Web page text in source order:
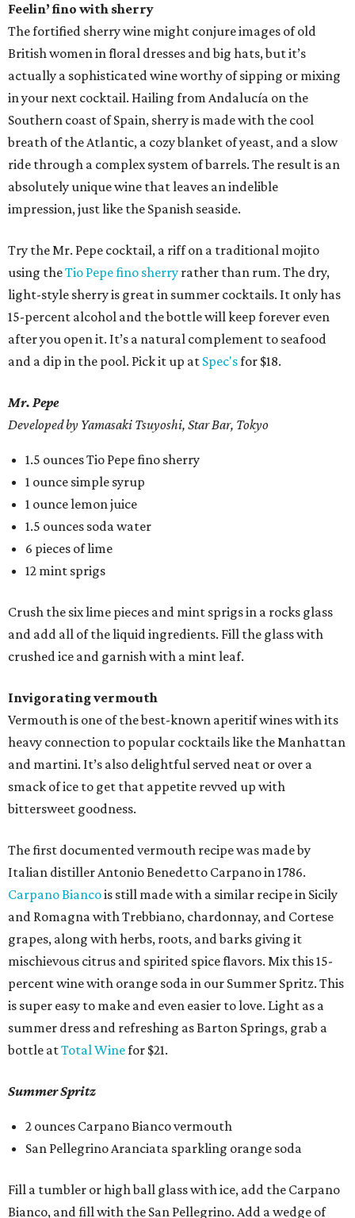
Feelin’ fino with sherry
The fortified sherry wine might conjure images of old
British women in floral dresses and big hats, but it’s
actually a sophisticated wine worthy of sipping or mixing
in your next cocktail. Hailing from Andalucía on the
Southern coast of Spain, sherry is made with the cool
breath of the Atlantic, a cozy blanket of yeast, and a slow
ride through a complex system of barrels. The result is an
absolutely unique wine that leaves an indelible
impression, just like the Spanish seaside.
Try the Mr. Pepe cocktail, a riff on a traditional mojito
using theTio Pepe fino sherry rather than rum. The dry,
light-style sherry is great in summer cocktails. It only has
15-percent alcohol and the bottle will keep forever even
after you open it. It’s a natural complement to seafood
and a dip in the pool. Pick it up at Spec'sfor $18.
Mr. Pepe
Developed by Yamasaki Tsuyoshi, Star Bar, Tokyo
1.5 ounces Tio Pepe fino sherry
1 ounce simple syrup
1 ounce lemon juice
1.5 ounces soda water
6 pieces of lime
12 mint sprigs
Crush the six lime pieces and mint sprigs in a rocks glass
and add all of the liquid ingredients. Fill the glass with
crushed ice and garnish with a mint leaf.
Invigorating vermouth
Vermouth is one of the best-known aperitif wines with its
heavy connection to popular cocktails like the Manhattan
and martini. It’s also delightful served neat or over a
smack of ice to get that appetite revved up with
bittersweet goodness.
The first documented vermouth recipe was made by
Italian distiller Antonio Benedetto Carpano in 1786.
Carpano Biancois still made with a similar recipe in Sicily
and Romagna with Trebbiano, chardonnay, and Cortese
grapes, along with herbs, roots, and barks giving it
mischievous citrus and spirited spice flavors. Mix this 15-
percent wine with orange soda in our Summer Spritz. This
is super easy to make and even easier to love. Light as a
summer dress and refreshing as Barton Springs, grab a
bottle atTotal Winefor $21.
Summer Spritz
2 ounces Carpano Bianco vermouth
​San Pellegrino Aranciata sparkling orange soda
Fill a tumbler or high ball glass with ice, add the Carpano
Bianco, and fill with the San Pellegrino. Add a wedge of